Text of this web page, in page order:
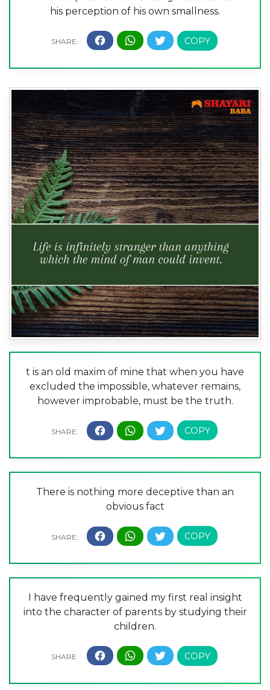
his perception of his own smallness.
t is an old maxim of mine that when you have
excluded the impossible, whatever remains,
however improbable, must be the truth.
There is nothing more deceptive than an
obvious fact
I have frequently gained my first real insight
into the character of parents by studying their
children.